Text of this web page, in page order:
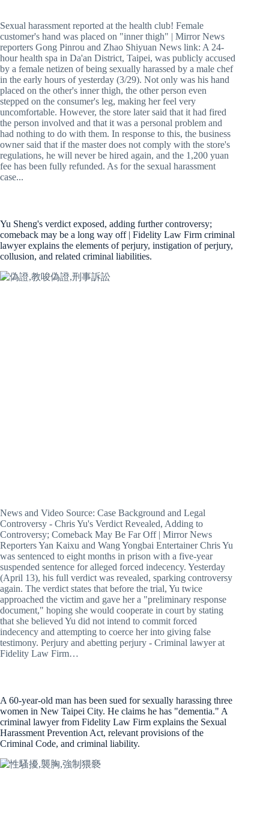
Sexual harassment reported at the health club! Female
customer's hand was placed on "inner thigh" | Mirror News
reporters Gong Pinrou and Zhao Shiyuan News link: A 24-
hour health spa in Da'an District, Taipei, was publicly accused
by a female netizen of being sexually harassed by a male chef
in the early hours of yesterday (3/29). Not only was his hand
placed on the other's inner thigh, the other person even
stepped on the consumer's leg, making her feel very
uncomfortable. However, the store later said that it had fired
the person involved and that it was a personal problem and
had nothing to do with them. In response to this, the business
owner said that if the master does not comply with the store's
regulations, he will never be hired again, and the 1,200 yuan
fee has been fully refunded. As for the sexual harassment
case...
Yu Sheng's verdict exposed, adding further controversy;
comeback may be a long way off | Fidelity Law Firm criminal
lawyer explains the elements of perjury, instigation of perjury,
collusion, and related criminal liabilities.
News and Video Source: Case Background and Legal
Controversy - Chris Yu's Verdict Revealed, Adding to
Controversy; Comeback May Be Far Off | Mirror News
Reporters Yan Kaixu and Wang Yongbai Entertainer Chris Yu
was sentenced to eight months in prison with a five-year
suspended sentence for alleged forced indecency. Yesterday
(April 13), his full verdict was revealed, sparking controversy
again. The verdict states that before the trial, Yu twice
approached the victim and gave her a "preliminary response
document," hoping she would cooperate in court by stating
that she believed Yu did not intend to commit forced
indecency and attempting to coerce her into giving false
testimony. Perjury and abetting perjury - Criminal lawyer at
Fidelity Law Firm…
A 60-year-old man has been sued for sexually harassing three
women in New Taipei City. He claims he has "dementia." A
criminal lawyer from Fidelity Law Firm explains the Sexual
Harassment Prevention Act, relevant provisions of the
Criminal Code, and criminal liability.